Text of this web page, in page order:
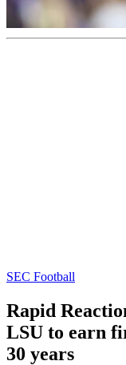
SEC Football
Rapid
LSU to earn
30 years